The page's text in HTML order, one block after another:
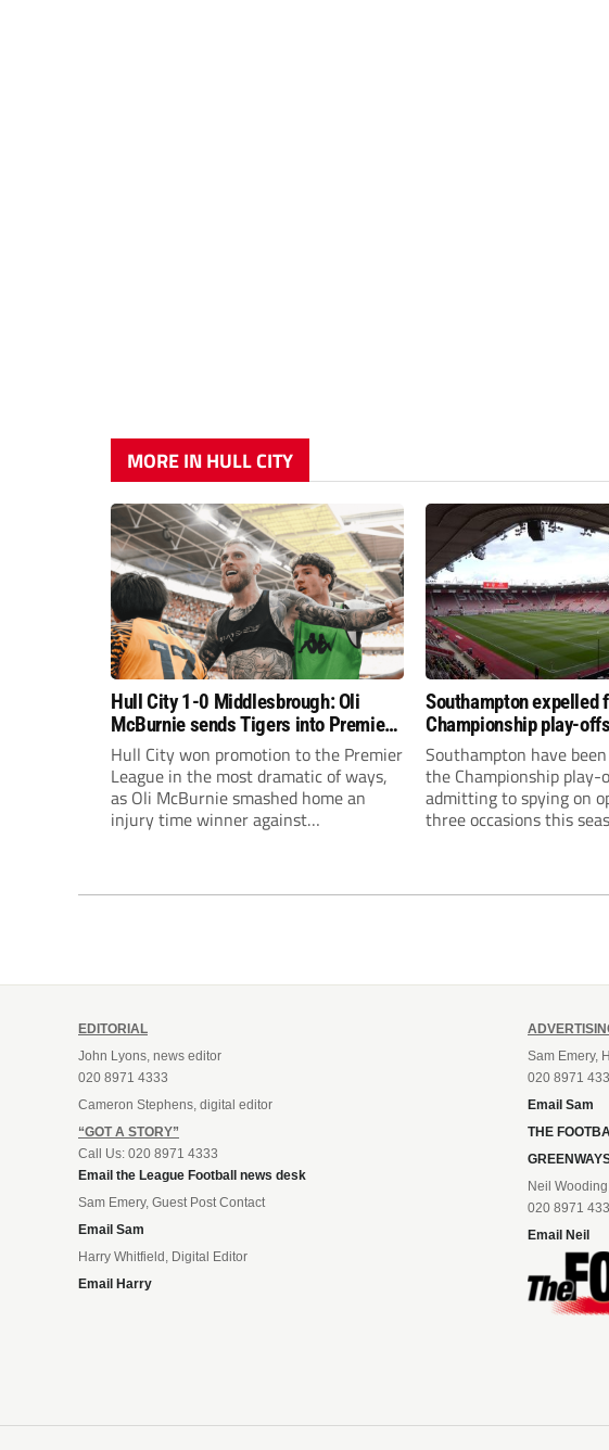
MORE IN HULL CITY
Hull City 1-0 Middlesbrough: Oli
McBurnie sends Tigers into Premier
League dreamland!
Hull City won promotion to the Premier
League in the most dramatic of ways,
as Oli McBurnie smashed home an
injury time winner against
Southampton expelled
Championship play-
admitting to a trio of
Southampton have
the Championship play-
admitting to spying on
three occasions this
EDITORIAL
John Lyons, news editor
020 8971 4333
Cameron Stephens, digital editor
“GOT A STORY”
Call Us: 020 8971 4333
Email the League Football news desk
Sam Emery, Guest Post Contact
Email Sam
Harry Whitfield, Digital Editor
Email Harry
Sam Emery,
020 8971
Email Sam
THE
Neil
020 8971
Email Neil